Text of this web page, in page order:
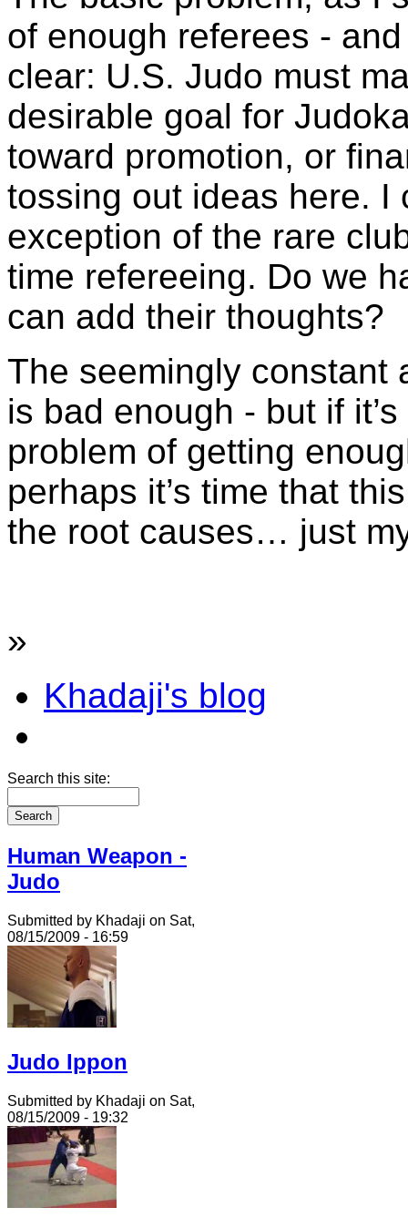
of enough referees -
clear: U.S. Judo must
desirable goal for
toward promotion, or
tossing out ideas here. I
exception of the rare
time refereeing. Do we
can add their thoughts?
The seemingly constant
is bad enough - but if
problem of getting
perhaps it’s time that
the root causes… just
»
Khadaji's blog
Search this site:
Human Weapon -
Judo
Submitted by Khadaji on Sat,
08/15/2009 - 16:59
Judo Ippon
Submitted by Khadaji on Sat,
08/15/2009 - 19:32